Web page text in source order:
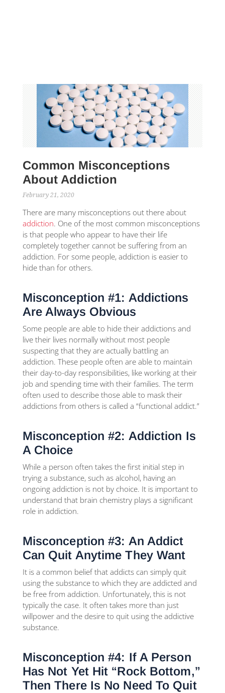
Common Misconceptions
About Addiction
February 21, 2020
There are many misconceptions out there about
addiction. One of the most common misconceptions
is that people who appear to have their life
completely together cannot be suffering from an
addiction. For some people, addiction is easier to
hide than for others.
Misconception #1: Addictions
Are Always Obvious
Some people are able to hide their addictions and
live their lives normally without most people
suspecting that they are actually battling an
addiction. These people often are able to maintain
their day-to-day responsibilities, like working at their
job and spending time with their families. The term
often used to describe those able to mask their
addictions from others is called a “functional addict.”
Misconception #2: Addiction Is
A Choice
While a person often takes the first initial step in
trying a substance, such as alcohol, having an
ongoing addiction is not by choice. It is important to
understand that brain chemistry plays a significant
role in addiction.
Misconception #3: An Addict
Can Quit Anytime They Want
It is a common belief that addicts can simply quit
using the substance to which they are addicted and
be free from addiction. Unfortunately, this is not
typically the case. It often takes more than just
willpower and the desire to quit using the addictive
substance.
Misconception #4: If A Person
Has Not Yet Hit “Rock Bottom,”
Then There Is No Need To Quit